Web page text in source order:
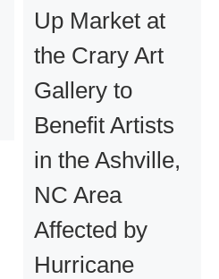
Up Market at
the Crary Art
Gallery to
Benefit Artists
in the Ashville,
NC Area
Affected by
Hurricane